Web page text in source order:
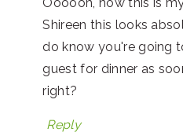
Oooooh, now this is
Shireen this looks
do know you're going
guest for dinner as
right?
Reply